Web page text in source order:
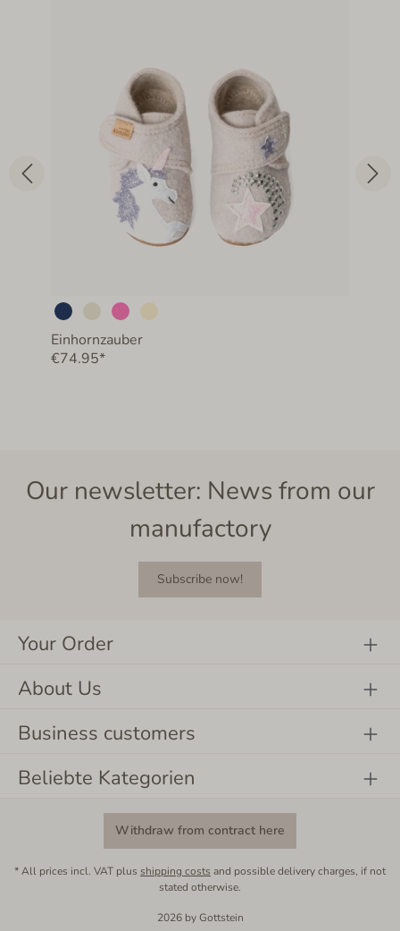
Einhornzauber
€74.95*
Our newsletter: News from our
manufactory
Subscribe now!
Your Order
About Us
Business customers
Beliebte Kategorien
Withdraw from contract here
* All prices incl. VAT plus shipping costs and possible delivery charges, if not
stated otherwise.
2026 by Gottstein